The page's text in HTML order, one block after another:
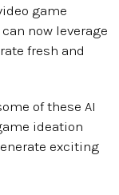
game
now leverage
fresh and
of these AI
ideation
exciting